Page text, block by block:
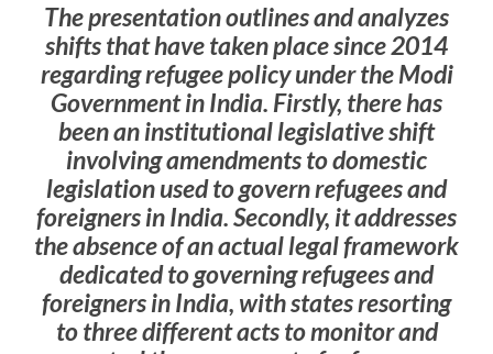
The presentation outlines and analyzes
shifts that have taken place since 2014
regarding refugee policy under the Modi
Government in India. Firstly, there has
been an institutional legislative shift
involving amendments to domestic
legislation used to govern refugees and
foreigners in India. Secondly, it addresses
the absence of an actual legal framework
dedicated to governing refugees and
foreigners in India, with states resorting
to three different acts to monitor and